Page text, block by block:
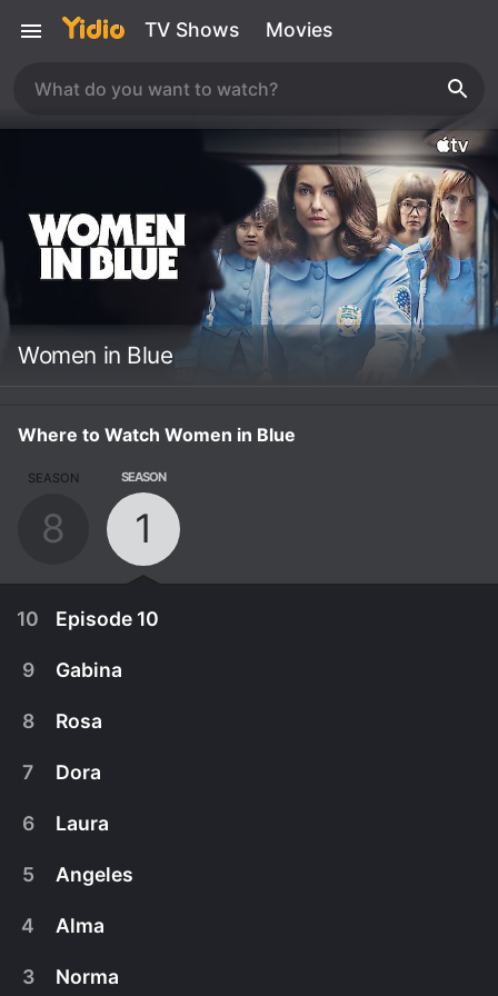
TV Shows Movies
Women in Blue
Where to Watch Women in Blue
SEASON
8
SEASON
1
10 Episode 10
Season finale. The Azules pull their resources
9 Gabina
8 Rosa
7 Dora
6 Laura
5 Angeles
4 Alma
3 Norma